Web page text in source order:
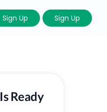
Sign Up Sign Up
Is Ready